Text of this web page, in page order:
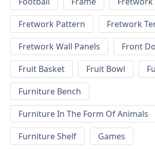
Fretwork Pattern
Fretwork
Fretwork Wall Panels
Front
Fruit Basket
Fruit Bowl
Furniture Bench
Furniture In The Form Of Animals
Furniture Shelf
Games